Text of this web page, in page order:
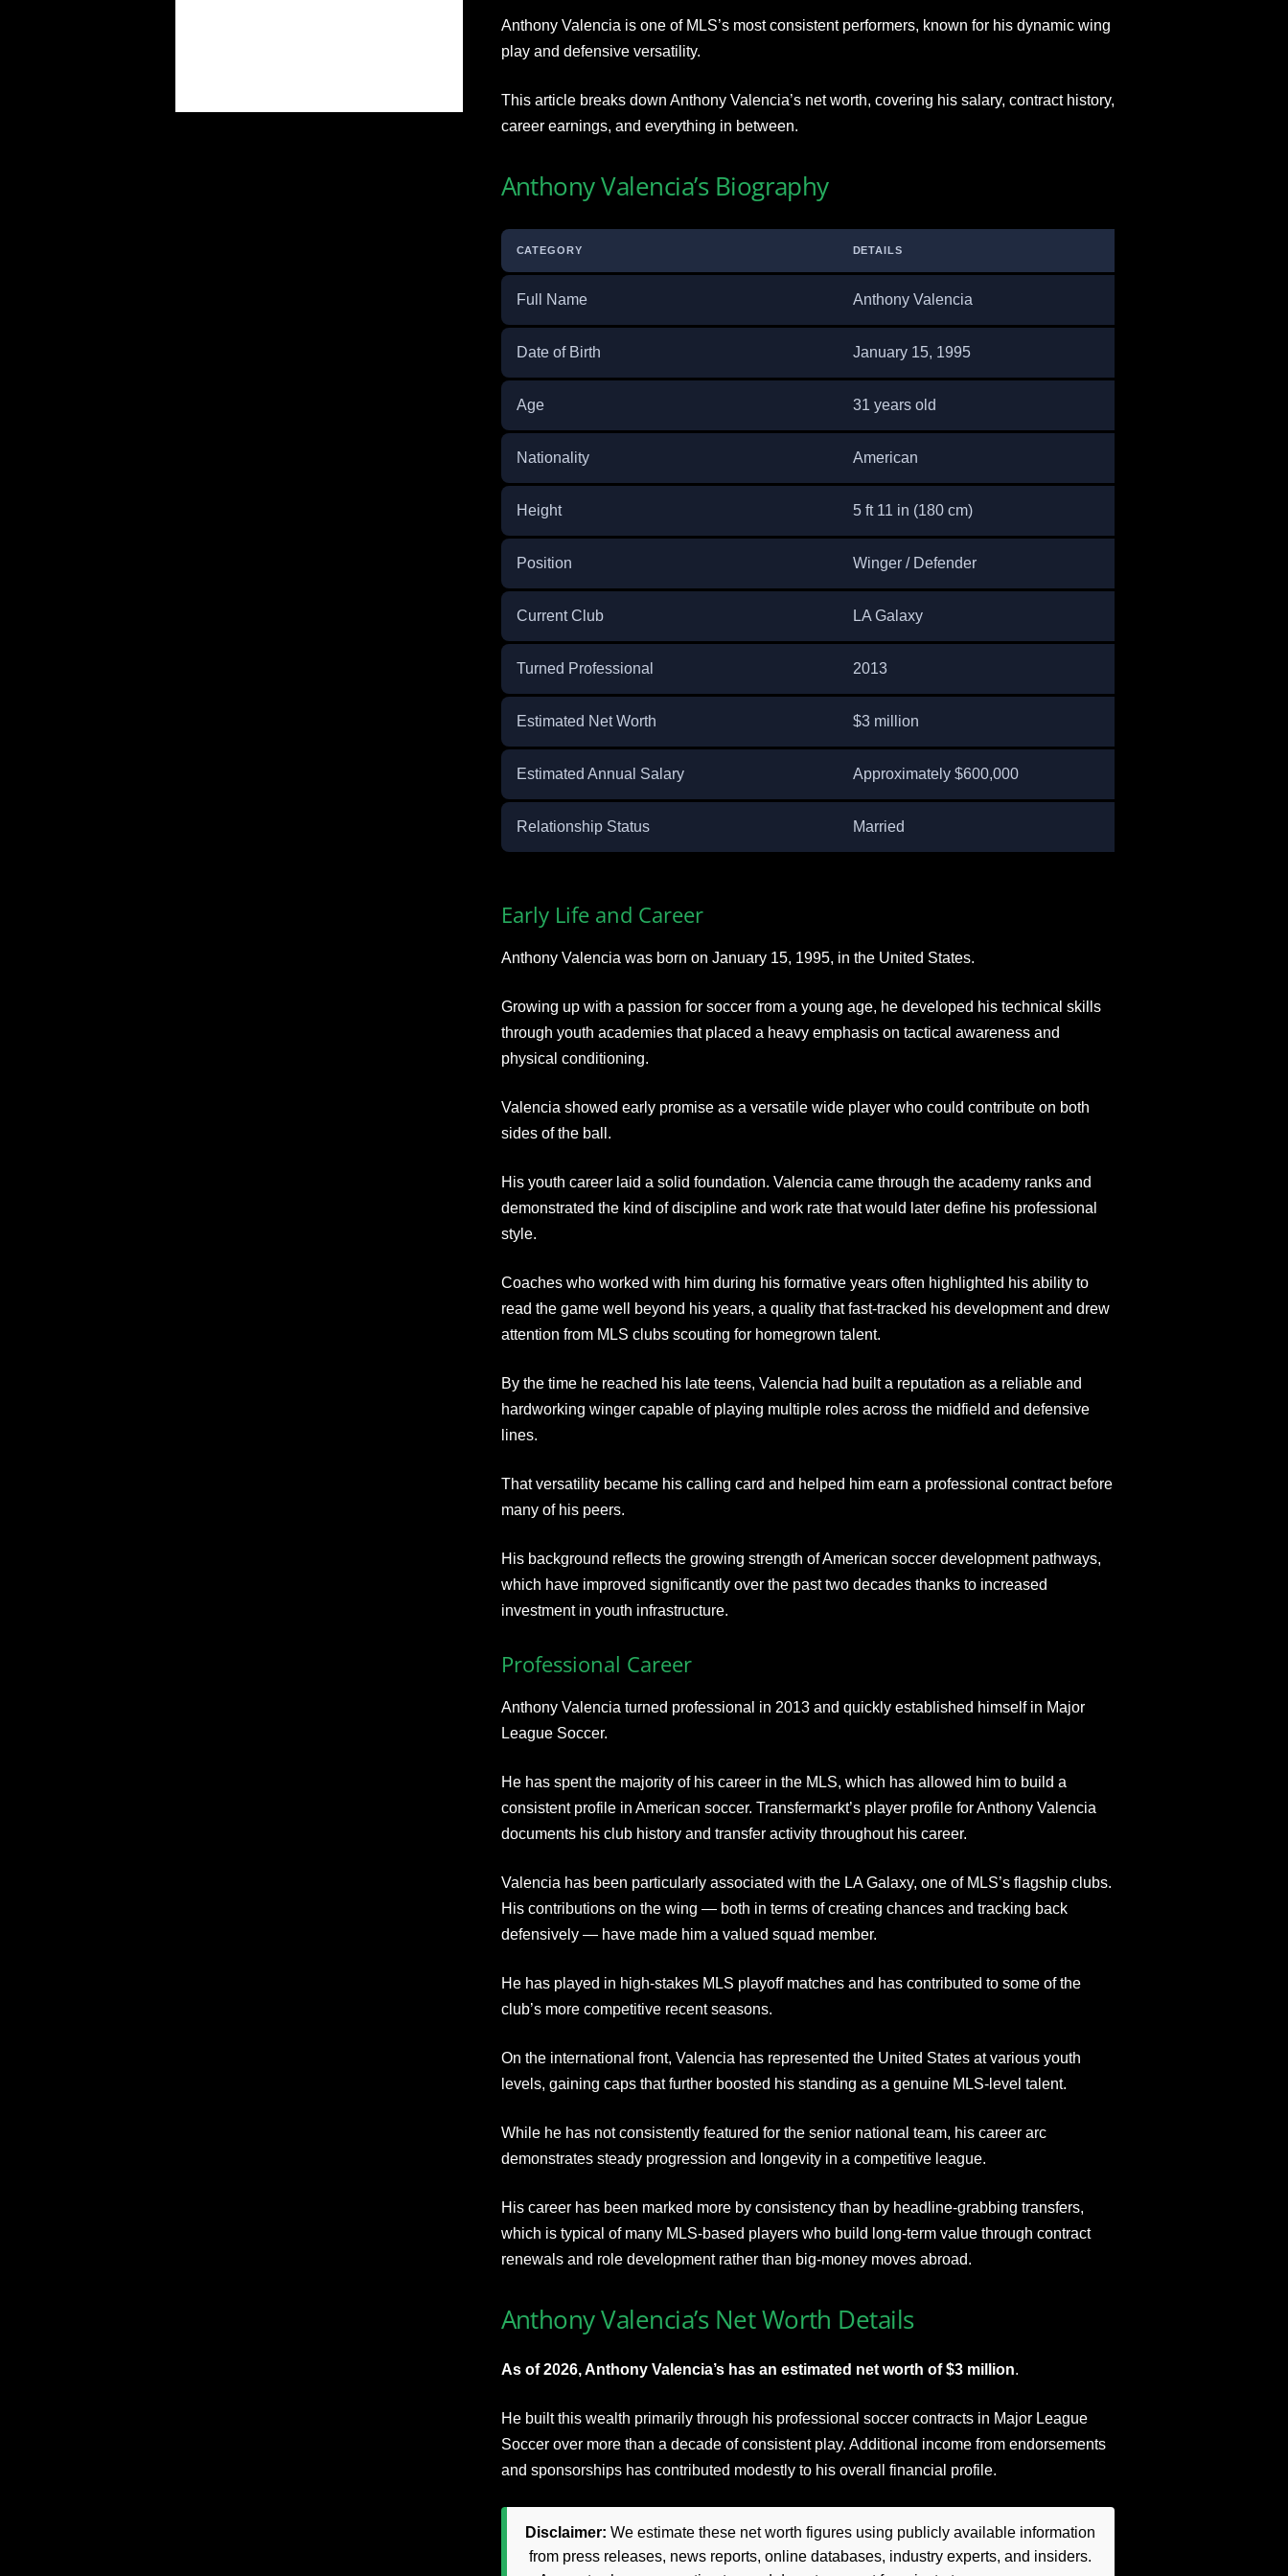
Anthony Valencia is one of MLS’s most consistent performers, known for his dynamic wing
play and defensive versatility.
This article breaks down Anthony Valencia’s net worth, covering his salary, contract history,
career earnings, and everything in between.
Anthony Valencia’s Biography
CATEGORY DETAILS
Full Name Anthony Valencia
Date of Birth January 15, 1995
Age 31 years old
Nationality American
Height 5 ft 11 in (180 cm)
Position Winger / Defender
Current Club LA Galaxy
Turned Professional 2013
Estimated Net Worth $3 million
Estimated Annual Salary Approximately $600,000
Relationship Status Married
Early Life and Career
Anthony Valencia was born on January 15, 1995, in the United States.
Growing up with a passion for soccer from a young age, he developed his technical skills
through youth academies that placed a heavy emphasis on tactical awareness and
physical conditioning.
Valencia showed early promise as a versatile wide player who could contribute on both
sides of the ball.
His youth career laid a solid foundation. Valencia came through the academy ranks and
demonstrated the kind of discipline and work rate that would later define his professional
style.
Coaches who worked with him during his formative years often highlighted his ability to
read the game well beyond his years, a quality that fast-tracked his development and drew
attention from MLS clubs scouting for homegrown talent.
By the time he reached his late teens, Valencia had built a reputation as a reliable and
hardworking winger capable of playing multiple roles across the midfield and defensive
lines.
That versatility became his calling card and helped him earn a professional contract before
many of his peers.
His background reflects the growing strength of American soccer development pathways,
which have improved significantly over the past two decades thanks to increased
investment in youth infrastructure.
Professional Career
Anthony Valencia turned professional in 2013 and quickly established himself in Major
League Soccer.
He has spent the majority of his career in the MLS, which has allowed him to build a
consistent profile in American soccer. Transfermarkt’s player profile for Anthony Valencia
documents his club history and transfer activity throughout his career.
Valencia has been particularly associated with the LA Galaxy, one of MLS’s flagship clubs.
His contributions on the wing — both in terms of creating chances and tracking back
defensively — have made him a valued squad member.
He has played in high-stakes MLS playoff matches and has contributed to some of the
club’s more competitive recent seasons.
On the international front, Valencia has represented the United States at various youth
levels, gaining caps that further boosted his standing as a genuine MLS-level talent.
While he has not consistently featured for the senior national team, his career arc
demonstrates steady progression and longevity in a competitive league.
His career has been marked more by consistency than by headline-grabbing transfers,
which is typical of many MLS-based players who build long-term value through contract
renewals and role development rather than big-money moves abroad.
Anthony Valencia’s Net Worth Details
As of 2026, Anthony Valencia’s has an estimated net worth of $3 million.
He built this wealth primarily through his professional soccer contracts in Major League
Soccer over more than a decade of consistent play. Additional income from endorsements
and sponsorships has contributed modestly to his overall financial profile.
Disclaimer: We estimate these net worth figures using publicly available information
from press releases, news reports, online databases, industry experts, and insiders.